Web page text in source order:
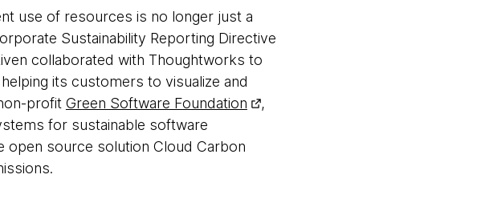
use of resources is no longer just a
Sustainability Reporting Directive
collaborated with Thoughtworks to
its customers to visualize and
profit Green Software Foundation
,
for sustainable software
open source solution Cloud Carbon